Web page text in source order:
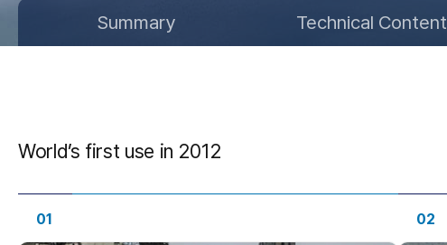
Summary Technical Content
World’s first use in 2012
01 02